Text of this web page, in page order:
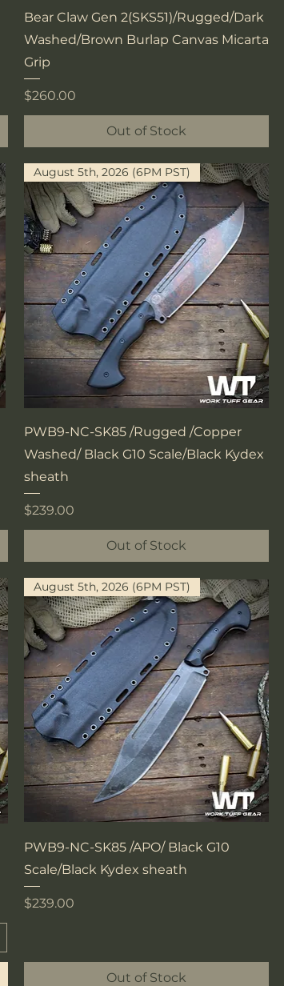
Quick View
Bear Claw Gen 2(SKS51)/Rugged/Dark
Washed/Brown Burlap Canvas Micarta
Grip
Price
$260.00
Out of Stock
Quick View
August 5th, 2026 (6PM PST)
PWB9-NC-SK85 /Rugged /Copper
Washed/ Black G10 Scale/Black Kydex
sheath
Price
$239.00
Out of Stock
Quick View
August 5th, 2026 (6PM PST)
PWB9-NC-SK85 /APO/ Black G10
Scale/Black Kydex sheath
Price
$239.00
Out of Stock